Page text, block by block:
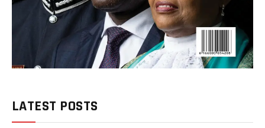
LATEST POSTS